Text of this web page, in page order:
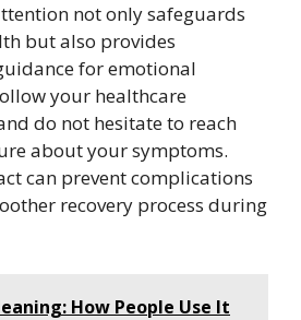
not only safeguards
but also provides
for emotional
your healthcare
do not hesitate to reach
about your symptoms.
can prevent complications
recovery process during
How People Use It